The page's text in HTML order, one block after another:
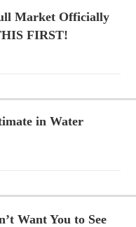
Market Officially
FIRST!
in Water
Want You to See